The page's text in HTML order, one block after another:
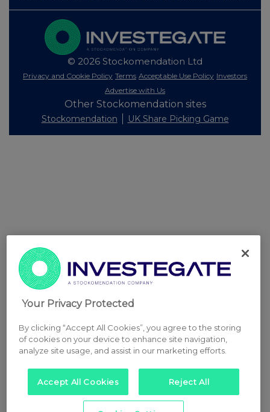
© 2026 Stockomendation Ltd
Privacy and Cookie Policy Terms Acceptable Use Policy Investors
Advertise with Us
Other Stockomendation sites
Stockomendation UK Share Picking Game
Your Privacy Protected
By clicking “Accept All Cookies”, you agree to the storing
of cookies on your device to enhance site navigation,
analyze site usage, and assist in our marketing efforts.
Accept All Cookies Reject All